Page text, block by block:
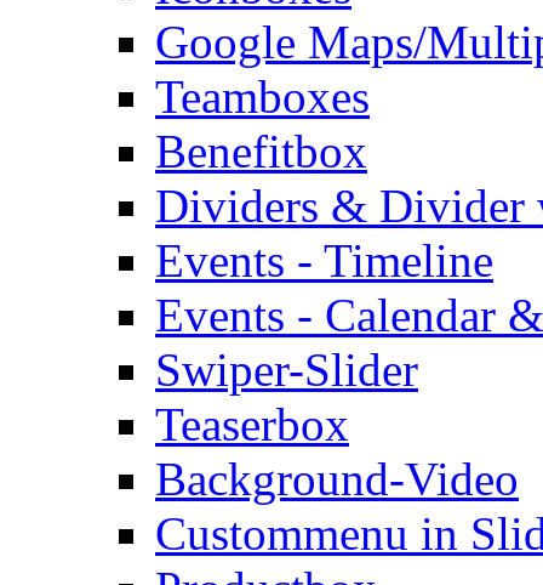
Google Maps/
Teamboxes
Benefitbox
Dividers & Divider
Events - Timeline
Events - Calendar
Swiper-Slider
Teaserbox
Background-Video
Custommenu in